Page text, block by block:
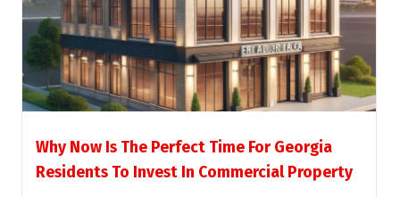
Why Now Is The Perfect Time For Georgia
Residents To Invest In Commercial Property